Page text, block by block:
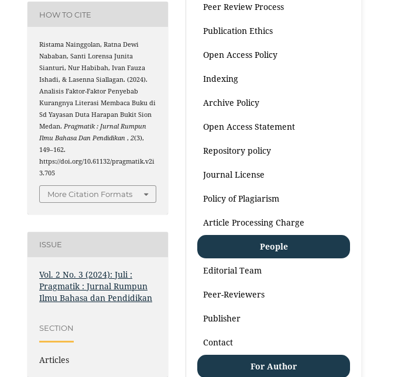
HOW TO CITE
Ristama Nainggolan, Ratna Dewi
Nababan, Santi Lorensa Junita
Sianturi, Nur Habibah, Ivan Fauza
Ishadi, & Lasenna Siallagan. (2024).
Analisis Faktor-Faktor Penyebab
Kurangnya Literasi Membaca Buku di
Sd Yayasan Duta Harapan Bukit Sion
Medan.Pragmatik : Jurnal Rumpun
Ilmu Bahasa Dan Pendidikan,2(3),
149–162.
https://doi.org/10.61132/pragmatik.v2i
3.705
More Citation Formats
ISSUE
Vol. 2 No. 3 (2024): Juli :
Pragmatik : Jurnal Rumpun
Ilmu Bahasa dan Pendidikan
SECTION
Articles
Peer Review Process
Publication Ethics
Open Access Policy
Indexing
Archive Policy
Open Access Statement
Repository policy
Journal License
Policy of Plagiarism
Article Processing Charge
People
Editorial Team
Peer-Reviewers
Publisher
Contact
For Author